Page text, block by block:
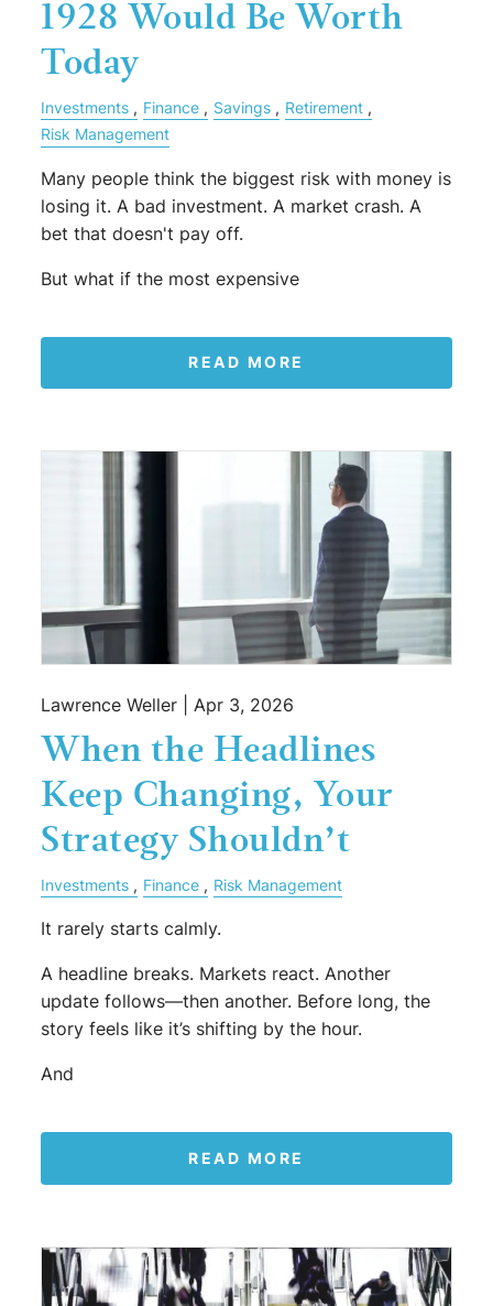
1928 Would Be Worth
Today
Investments Finance Savings
Retirement
Risk Management
Many people think the biggest risk with money is
losing it. A bad investment. A market crash. A
bet that doesn't pay off.
But what if the most expensive
READ MORE
Lawrence Weller |Apr 3, 2026
When the Headlines
Keep Changing, Your
Strategy Shouldn’t
Investments Finance Risk Management
It rarely starts calmly.
A headline breaks. Markets react. Another
update follows—then another. Before long, the
story feels like it’s shifting by the hour.
And
READ MORE